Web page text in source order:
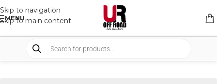
Skip to navigation
Skip to main content
MENU